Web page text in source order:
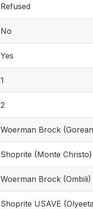
Refused
No
Yes
1
2
Woerman Brock
Shoprite (Monte Christo)
Woerman Brock (Ombili)
Shoprite USAVE